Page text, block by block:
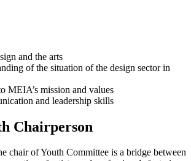
and the arts
of the situation of the design sector in
MEIA’s mission and values
and leadership skills
Chairperson
chair of Youth Committee is a bridge between